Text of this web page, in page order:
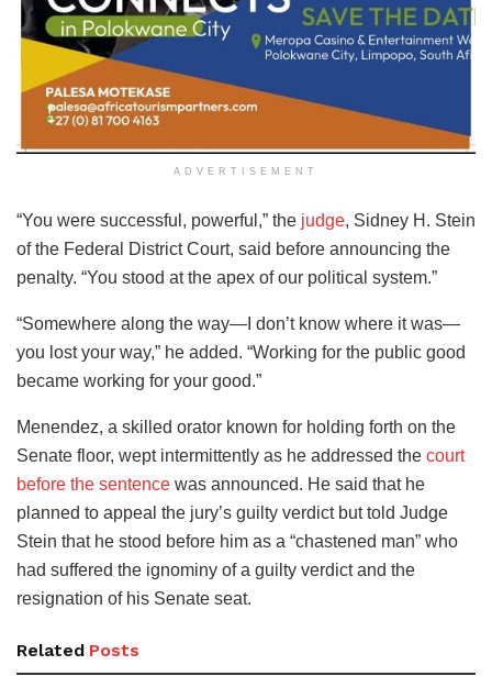
ADVERTISEMENT
“You were successful, powerful,” the judge, Sidney H. Stein
of the Federal District Court, said before announcing the
penalty. “You stood at the apex of our political system.”
“Somewhere along the way—I don’t know where it was—
you lost your way,” he added. “Working for the public good
became working for your good.”
Menendez, a skilled orator known for holding forth on the
Senate floor, wept intermittently as he addressed the court
before the sentence was announced. He said that he
planned to appeal the jury’s guilty verdict but told Judge
Stein that he stood before him as a “chastened man” who
had suffered the ignominy of a guilty verdict and the
resignation of his Senate seat.
Related Posts